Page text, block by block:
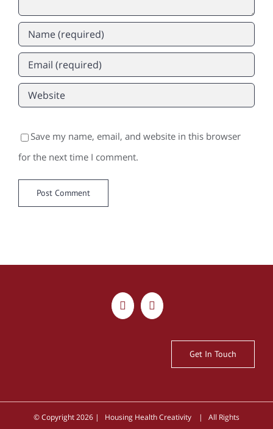
Save my name, email, and website in this browser
for the next time I comment.
Get In Touch
© Copyright2026 | Housing Health Creativity | All Rights